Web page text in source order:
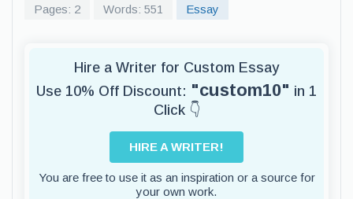
Pages: 2 Words: 551 Essay
Hire a Writer for Custom Essay
Use 10% Off Discount: "custom10" in 1
Click 👇
HIRE A WRITER!
You are free to use it as an inspiration or a source for
your own work.